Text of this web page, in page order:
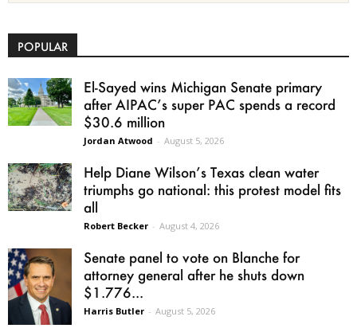
POPULAR
El-Sayed wins Michigan Senate primary
after AIPAC’s super PAC spends a record
$30.6 million
Jordan Atwood - August 5, 2026
Help Diane Wilson’s Texas clean water
triumphs go national: this protest model fits
all
Robert Becker - August 4, 2026
Senate panel to vote on Blanche for
attorney general after he shuts down
$1.776...
Harris Butler - August 5, 2026